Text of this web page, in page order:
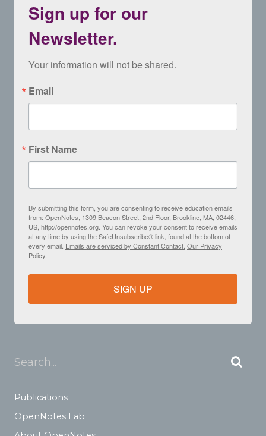
Sign up for our
Newsletter.
Your information will not be shared.
Email
First Name
By submitting this form, you are consenting to receive education emails
from: OpenNotes, 1309 Beacon Street, 2nd Floor, Brookline, MA, 02446,
US, http://opennotes.org. You can revoke your consent to receive emails
at any time by using the SafeUnsubscribe® link, found at the bottom of
every email. Emails are serviced by Constant Contact. Our Privacy
Policy.
SIGN UP
Search...
Publications
OpenNotes Lab